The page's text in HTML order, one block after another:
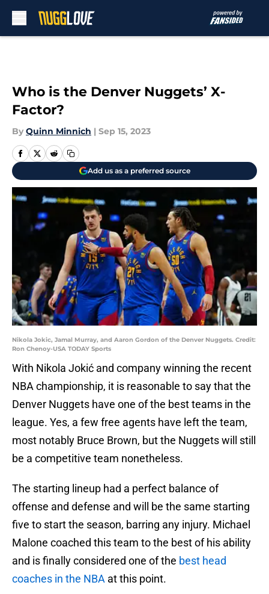
Who is the Denver Nuggets’ X-
Factor?
By Quinn Minnich | Sep 15, 2023
Add us as a preferred source
Nikola Jokic, Jamal Murray, and Aaron Gordon of the Denver Nuggets. Credit:
Ron Chenoy-USA TODAY Sports
With Nikola Jokić and company winning the recent
NBA championship, it is reasonable to say that the
Denver Nuggets have one of the best teams in the
league. Yes, a few free agents have left the team,
most notably Bruce Brown, but the Nuggets will still
be a competitive team nonetheless.
The starting lineup had a perfect balance of
offense and defense and will be the same starting
five to start the season, barring any injury. Michael
Malone coached this team to the best of his ability
and is finally considered one of the best head
coaches in the NBA at this point.